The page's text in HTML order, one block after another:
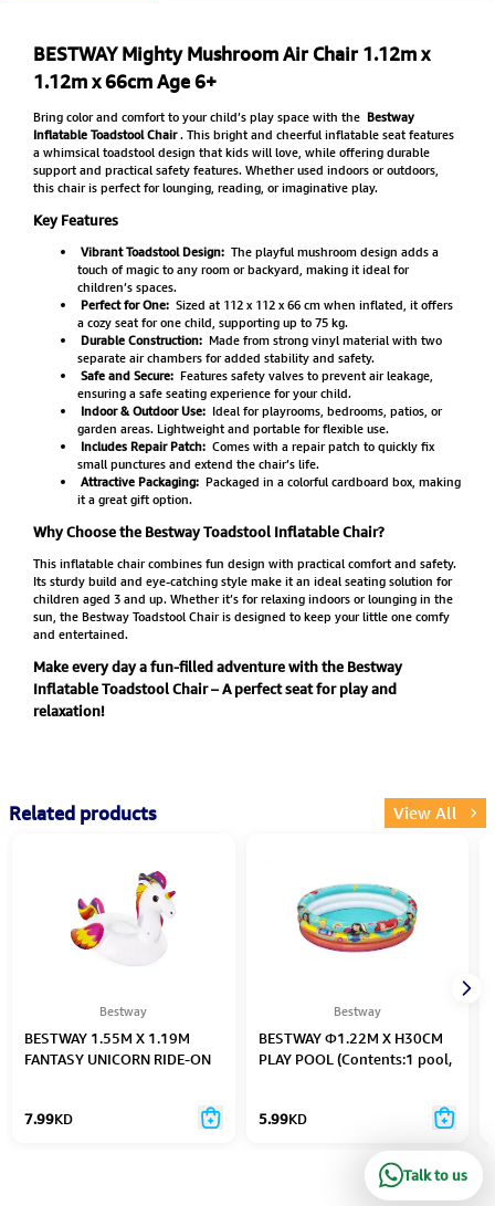
BESTWAY Mighty Mushroom Air Chair 1.12m x
1.12m x 66cm Age 6+
Bring color and comfort to your child’s play space with the Bestway
Inflatable Toadstool Chair . This bright and cheerful inflatable seat features
a whimsical toadstool design that kids will love, while offering durable
support and practical safety features. Whether used indoors or outdoors,
this chair is perfect for lounging, reading, or imaginative play.
Key Features
Vibrant Toadstool Design: The playful mushroom design adds a
touch of magic to any room or backyard, making it ideal for
children’s spaces.
Perfect for One: Sized at 112 x 112 x 66 cm when inflated, it offers
a cozy seat for one child, supporting up to 75 kg.
Durable Construction: Made from strong vinyl material with two
separate air chambers for added stability and safety.
Safe and Secure: Features safety valves to prevent air leakage,
ensuring a safe seating experience for your child.
Indoor & Outdoor Use: Ideal for playrooms, bedrooms, patios, or
garden areas. Lightweight and portable for flexible use.
Includes Repair Patch: Comes with a repair patch to quickly fix
small punctures and extend the chair’s life.
Attractive Packaging: Packaged in a colorful cardboard box, making
it a great gift option.
Why Choose the Bestway Toadstool Inflatable Chair?
This inflatable chair combines fun design with practical comfort and safety.
Its sturdy build and eye-catching style make it an ideal seating solution for
children aged 3 and up. Whether it’s for relaxing indoors or lounging in the
sun, the Bestway Toadstool Chair is designed to keep your little one comfy
and entertained.
Make every day a fun-filled adventure with the Bestway
Inflatable Toadstool Chair – A perfect seat for play and
relaxation!
Related products View All
Bestway
BESTWAY 1.55M X 1.19M
FANTASY UNICORN RIDE-ON
7.99KD
Bestway
BESTWAY Φ1.22M X H30CM
PLAY POOL (Contents:1 pool,
5.99KD
Talk to us